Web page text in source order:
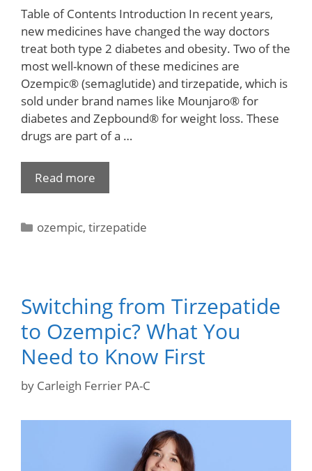
Table of Contents Introduction In recent years,
new medicines have changed the way doctors
treat both type 2 diabetes and obesity. Two of the
most well-known of these medicines are
Ozempic® (semaglutide) and tirzepatide, which is
sold under brand names like Mounjaro® for
diabetes and Zepbound® for weight loss. These
drugs are part of a …
Read more
ozempic,tirzepatide
Switching from Tirzepatide
to Ozempic? What You
Need to Know First
by Carleigh Ferrier PA-C